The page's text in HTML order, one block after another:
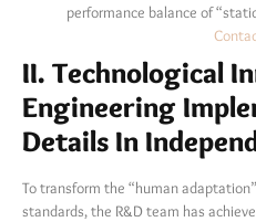
performance balance of
II. Technological
Engineering
Details In
To transform the “human
standards, the R&D team has